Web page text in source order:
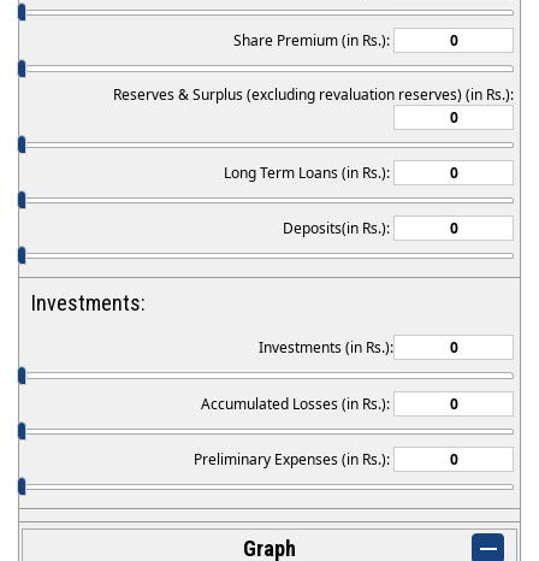
Share Premium (in Rs.):
Reserves & Surplus (excluding revaluation reserves) (in Rs.):
Long Term Loans (in Rs.):
Deposits(in Rs.):
Investments:
Investments (in Rs.):
Accumulated Losses (in Rs.):
Preliminary Expenses (in Rs.):
Graph